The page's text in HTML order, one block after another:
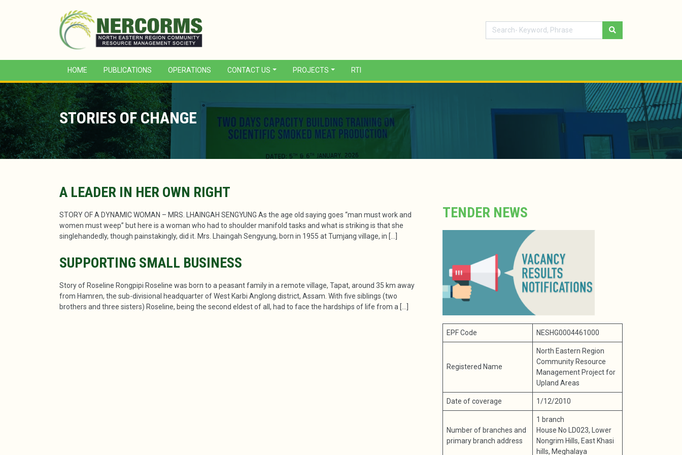
HOME PUBLICATIONS OPERATIONS CONTACT US PROJECTS RTI
STORIES OF CHANGE
A LEADER IN HER OWN RIGHT
STORY OF A DYNAMIC WOMAN – MRS. LHAINGAH SENGYUNG As the age old saying goes “man must work and
women must weep” but here is a woman who had to shoulder manifold tasks and what is striking is that she
singlehandedly, though painstakingly, did it. Mrs. Lhaingah Sengyung, born in 1955 at Tumjang village, in […]
SUPPORTING SMALL BUSINESS
Story of Roseline Rongpipi Roseline was born to a peasant family in a remote village, Tapat, around 35 km away
from Hamren, the sub-divisional headquarter of West Karbi Anglong district, Assam. With five siblings (two
brothers and three sisters) Roseline, being the second eldest of all, had to face the hardships of life from a […]
TENDER NEWS
EPF Code NESHG0004461000
Registered Name
North Eastern Region
Community Resource
Management Project for
Upland Areas
Date of coverage 1/12/2010
Number of branches and
primary branch address
1 branch
House No LD023, Lower
Nongrim Hills, East Khasi
hills, Meghalaya